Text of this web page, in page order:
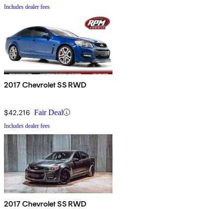
Includes dealer fees
2017 Chevrolet SS RWD
$42,216 Fair Deal
Includes dealer fees
2017 Chevrolet SS RWD